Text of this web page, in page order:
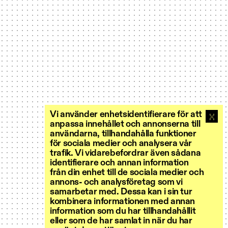
Vi använder enhetsidentifierare för att
anpassa innehållet och annonserna till
användarna, tillhandahålla funktioner
för sociala medier och analysera vår
trafik. Vi vidarebefordrar även sådana
identifierare och annan information
från din enhet till de sociala medier och
annons- och analysföretag som vi
samarbetar med. Dessa kan i sin tur
kombinera informationen med annan
information som du har tillhandahållit
eller som de har samlat in när du har